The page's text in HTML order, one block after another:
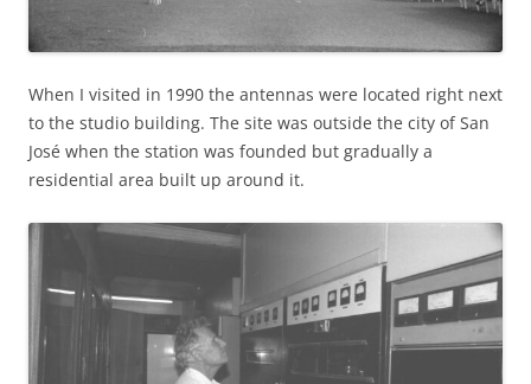
When I visited in 1990 the antennas were located right next
to the studio building. The site was outside the city of San
José when the station was founded but gradually a
residential area built up around it.